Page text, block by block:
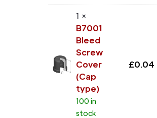
1 ×
B7001
Bleed
Screw
Cover
(Cap
type)
100 in
stock
£0.04